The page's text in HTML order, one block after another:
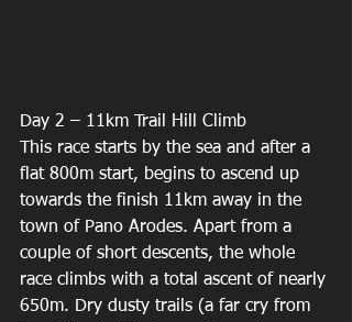
Day 2 – 11km Trail Hill Climb
This race starts by the sea and after a
flat 800m start, begins to ascend up
towards the finish 11km away in the
town of Pano Arodes. Apart from a
couple of short descents, the whole
race climbs with a total ascent of nearly
650m. Dry dusty trails (a far cry from